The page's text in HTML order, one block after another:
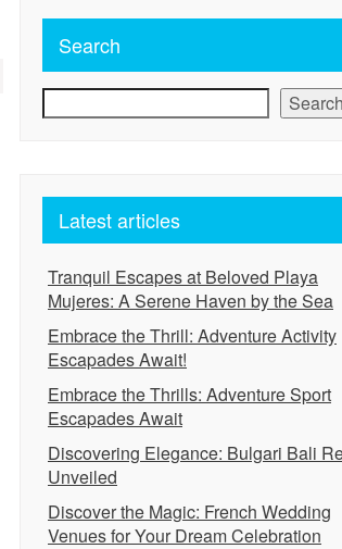
Search
Search
Latest articles
Tranquil Escapes at Beloved Playa
Mujeres: A Serene Haven by the Sea
Embrace the Thrill: Adventure Activity
Escapades Await!
Embrace the Thrills: Adventure Sport
Escapades Await
Discovering Elegance: Bulgari Bali
Unveiled
Discover the Magic: French Wedding
Venues for Your Dream Celebration